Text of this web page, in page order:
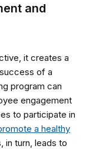
and
it creates a
of a
program can
engagement
to participate in
a healthy
in turn, leads to